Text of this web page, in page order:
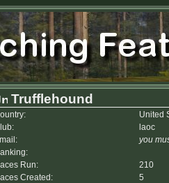
Trufflehound
United
laoc
you
Run:
210
Created:
5